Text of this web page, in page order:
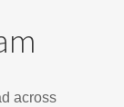
across